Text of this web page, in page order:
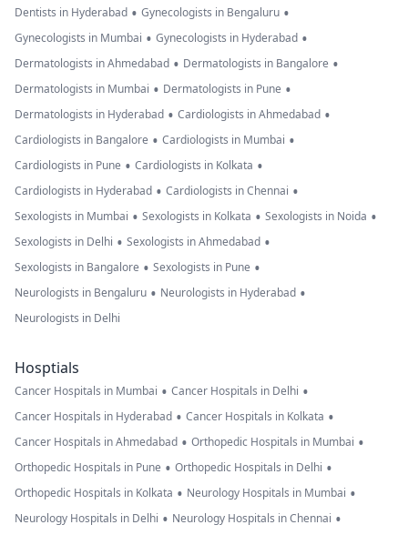
Dentists in Hyderabad • Gynecologists in Bengaluru •
Gynecologists in Mumbai • Gynecologists in Hyderabad •
Dermatologists in Ahmedabad • Dermatologists in Bangalore •
Dermatologists in Mumbai • Dermatologists in Pune •
Dermatologists in Hyderabad • Cardiologists in Ahmedabad •
Cardiologists in Bangalore • Cardiologists in Mumbai •
Cardiologists in Pune • Cardiologists in Kolkata •
Cardiologists in Hyderabad • Cardiologists in Chennai •
Sexologists in Mumbai • Sexologists in Kolkata • Sexologists in Noida •
Sexologists in Delhi • Sexologists in Ahmedabad •
Sexologists in Bangalore • Sexologists in Pune •
Neurologists in Bengaluru • Neurologists in Hyderabad •
Neurologists in Delhi
Hosptials
Cancer Hospitals in Mumbai • Cancer Hospitals in Delhi •
Cancer Hospitals in Hyderabad • Cancer Hospitals in Kolkata •
Cancer Hospitals in Ahmedabad • Orthopedic Hospitals in Mumbai •
Orthopedic Hospitals in Pune • Orthopedic Hospitals in Delhi •
Orthopedic Hospitals in Kolkata • Neurology Hospitals in Mumbai •
Neurology Hospitals in Delhi • Neurology Hospitals in Chennai •